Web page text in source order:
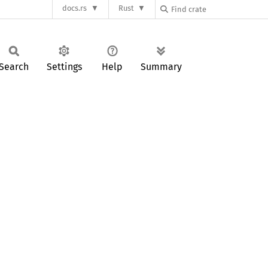
docs.rs Rust
Settings Help Summary